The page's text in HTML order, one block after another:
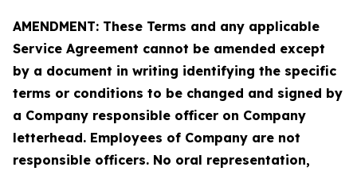
AMENDMENT: These Terms and any applicable
Service Agreement cannot be amended except
by a document in writing identifying the specific
terms or conditions to be changed and signed by
a Company responsible officer on Company
letterhead. Employees of Company are not
responsible officers. No oral representation,